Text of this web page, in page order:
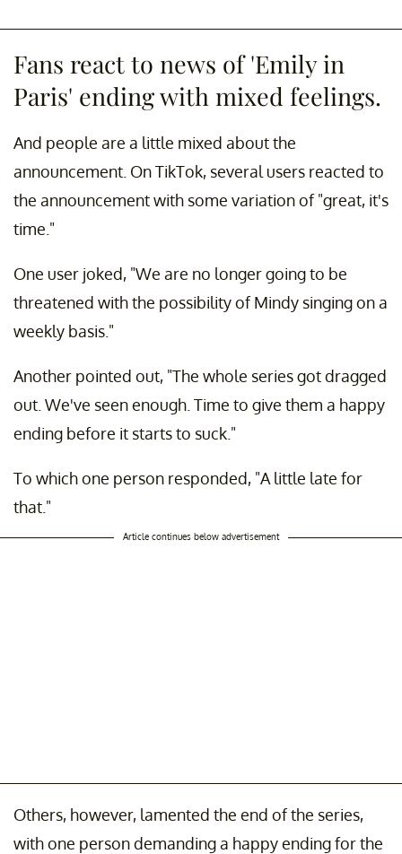
Fans react to news of 'Emily in
Paris' ending with mixed feelings.
And people are a little mixed about the
announcement. On TikTok, several users reacted to
the announcement with some variation of "great, it's
time."
One user joked, "We are no longer going to be
threatened with the possibility of Mindy singing on a
weekly basis."
Another pointed out, "The whole series got dragged
out. We've seen enough. Time to give them a happy
ending before it starts to suck."
To which one person responded, "A little late for
that."
Article continues below advertisement
Others, however, lamented the end of the series,
with one person demanding a happy ending for the